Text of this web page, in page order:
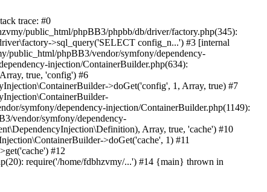
trace: #0
public_html/phpBB3/phpbb/db/driver/factory.php(345):
>sql_query('SELECT config_n...') #3 [internal
public_html/phpBB3/vendor/symfony/dependency-
injection/ContainerBuilder.php(634):
true, 'config') #6
>doGet('config', 1, Array, true) #7
symfony/dependency-injection/ContainerBuilder.php(1149):
vendor/symfony/dependency-
Array, true, 'cache') #10
>doGet('cache', 1) #11
#12
require('/home/fdbhzvmy/...') #14 {main} thrown in